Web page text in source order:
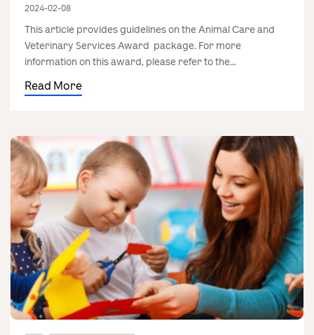
2024-02-08
This article provides guidelines on the Animal Care and
Veterinary Services Award package. For more
information on this award, please refer to the...
Read More